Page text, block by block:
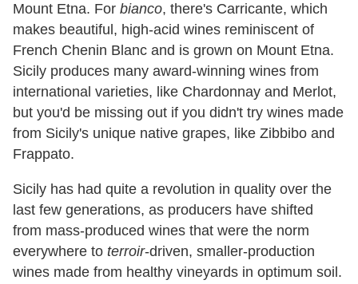
Mount Etna. For bianco, there's Carricante, which
makes beautiful, high-acid wines reminiscent of
French Chenin Blanc and is grown on Mount Etna.
Sicily produces many award-winning wines from
international varieties, like Chardonnay and Merlot,
but you'd be missing out if you didn't try wines made
from Sicily's unique native grapes, like Zibbibo and
Frappato.
Sicily has had quite a revolution in quality over the
last few generations, as producers have shifted
from mass-produced wines that were the norm
everywhere to terroir-driven, smaller-production
wines made from healthy vineyards in optimum soil.